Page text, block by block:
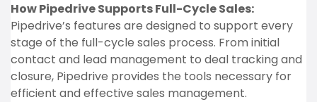
How Pipedrive Supports Full-Cycle Sales:
Pipedrive’s features are designed to support every
stage of the full-cycle sales process. From initial
contact and lead management to deal tracking and
closure, Pipedrive provides the tools necessary for
efficient and effective sales management.